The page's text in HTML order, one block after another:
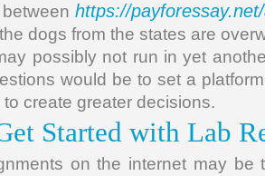
betweenhttps://
dogs from the states are
possibly not run in yet
would be to set a
to create greater decisions.
Started with Lab
on the internet may be